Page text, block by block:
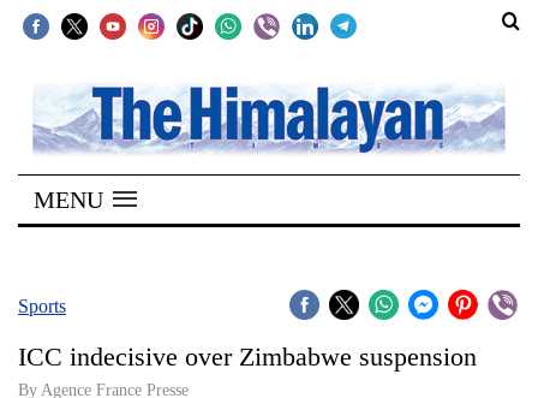
SECTIONS
Home
Kathmandu
Covid
MENU
Sports
ICC indecisive over Zimbabwe suspension
By Agence France Presse